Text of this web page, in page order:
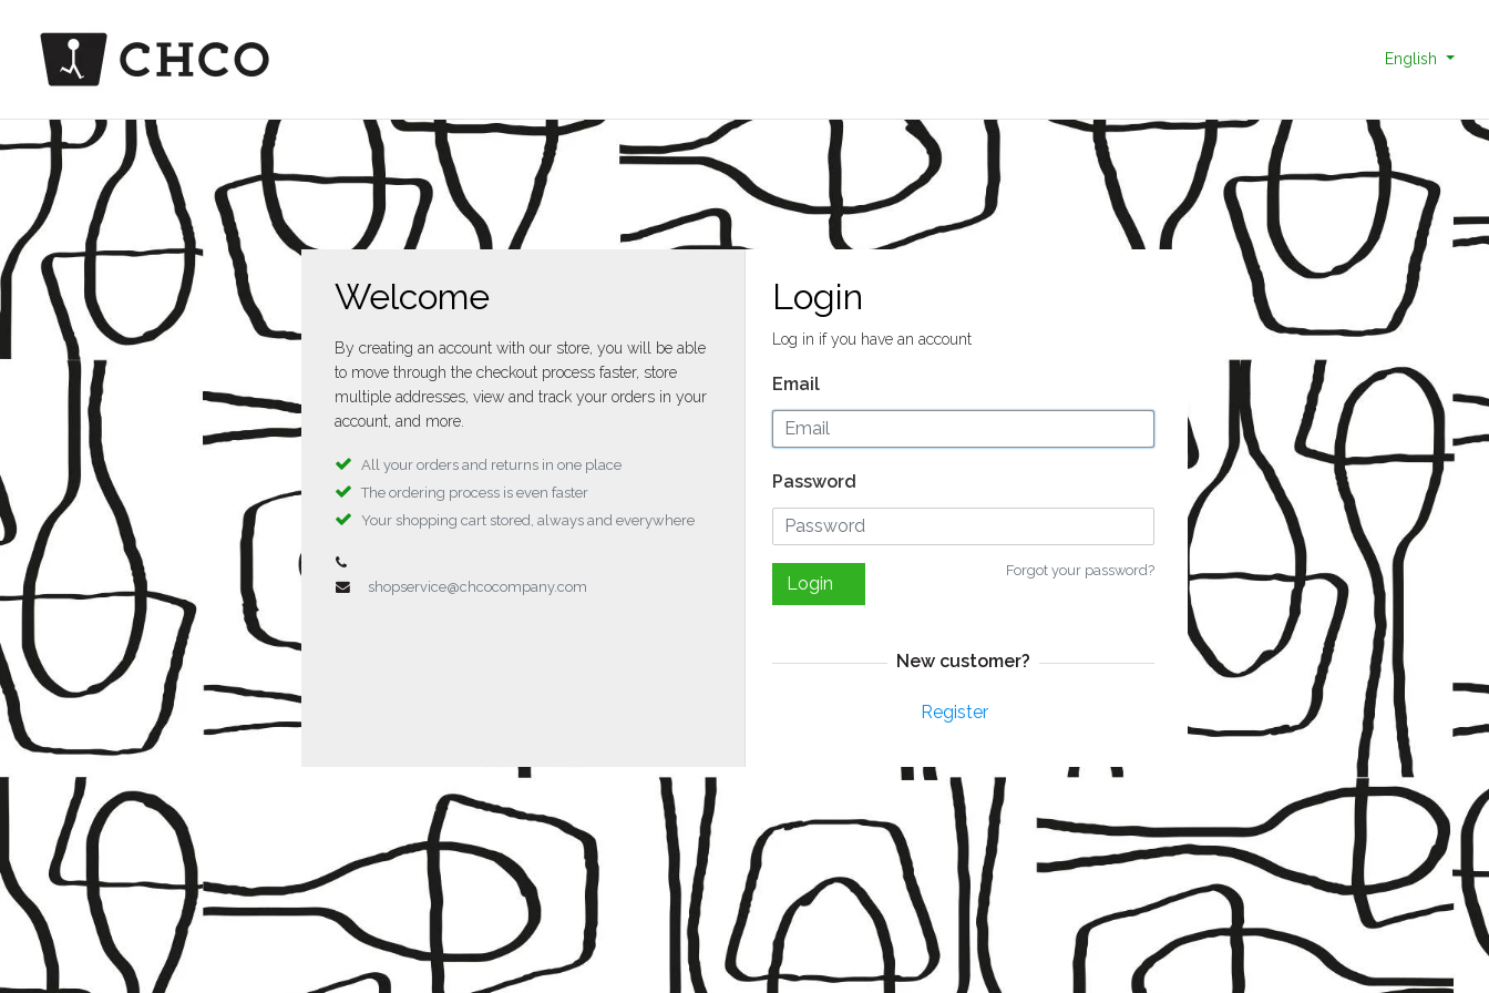
English
Welcome
By creating an account with our store, you will be able
to move through the checkout process faster, store
multiple addresses, view and track your orders in your
account, and more.
All your orders and returns in one place
The ordering process is even faster
Your shopping cart stored, always and everywhere
shopservice@chcocompany.com
Login
Log in if you have an account
Email
Password
Forgot your password?
Login
New customer?
Register